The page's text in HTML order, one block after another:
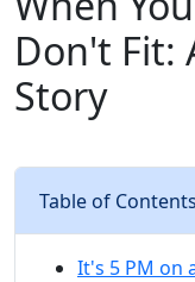
Don't Fit:
Story
Table of Contents
It's 5 PM on